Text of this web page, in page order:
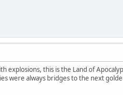
explosions, this is the Land of
were always bridges to the next